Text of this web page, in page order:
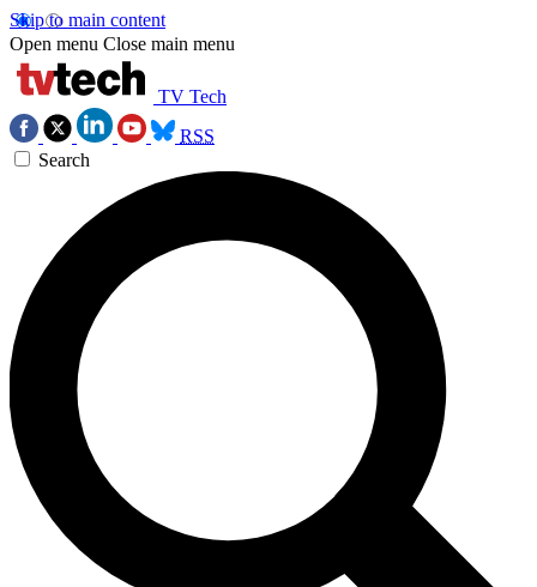
Skip to main content
Open menu Close main menu
TV Tech
RSS
Search